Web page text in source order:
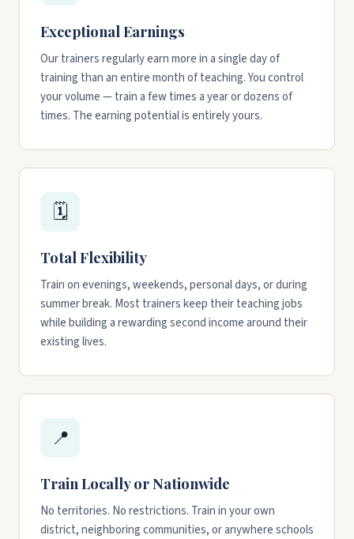
Exceptional Earnings
Our trainers regularly earn more in a single day of
training than an entire month of teaching. You control
your volume — train a few times a year or dozens of
times. The earning potential is entirely yours.
🗓️
Total Flexibility
Train on evenings, weekends, personal days, or during
summer break. Most trainers keep their teaching jobs
while building a rewarding second income around their
existing lives.
📍
Train Locally or Nationwide
No territories. No restrictions. Train in your own
district, neighboring communities, or anywhere schools